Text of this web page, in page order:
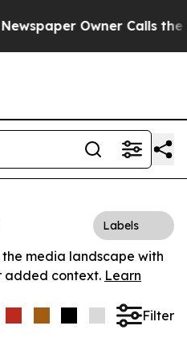
Owner Calls the
Labels
media landscape with
added context. Learn
Filter